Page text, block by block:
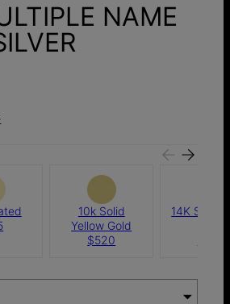
NAME
10k Solid
Yellow Gold
$520
14K Solid